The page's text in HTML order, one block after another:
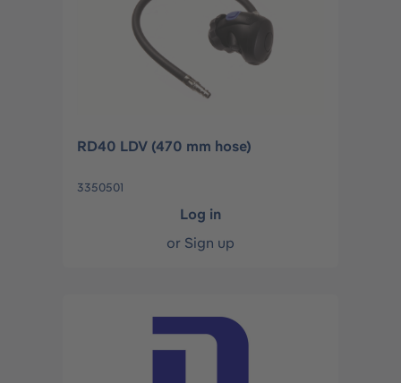
RD40 LDV (470 mm hose)
3350501
Log in
or Sign up